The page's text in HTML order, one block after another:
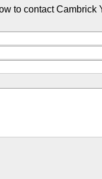
to contact